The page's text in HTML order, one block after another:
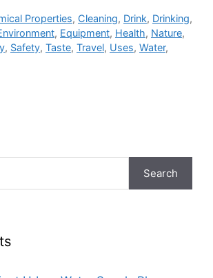
Properties, Cleaning, Drink, Drinking,
, Equipment, Health, Nature,
, Safety, Taste, Travel, Uses, Water,
Search